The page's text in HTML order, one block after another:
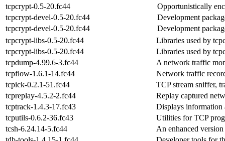
tcpcrypt-0.5-20.fc44
Opportunistically
tcpcrypt-devel-0.5-20.fc44
Development
tcpcrypt-devel-0.5-20.fc44
Development
tcpcrypt-libs-0.5-20.fc44
Libraries used by
tcpcrypt-libs-0.5-20.fc44
Libraries used by
tcpdump-4.99.6-3.fc44
A network traffic
tcpflow-1.6.1-14.fc44
Network traffic
tcpick-0.2.1-51.fc44
TCP stream sniffer,
tcpreplay-4.5.2-2.fc44
Replay captured
tcptrack-1.4.3-17.fc43
Displays information
tcputils-0.6.2-36.fc43
Utilities for TCP
tcsh-6.24.14-5.fc44
An enhanced